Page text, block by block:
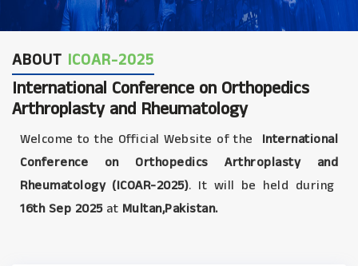
ABOUT ICOAR-2025
International Conference on Orthopedics
Arthroplasty and Rheumatology
Welcome to the Official Website of the
International
Conference on Orthopedics Arthroplasty and
Rheumatology (ICOAR-2025). It will be held during
16th Sep 2025at Multan,Pakistan.